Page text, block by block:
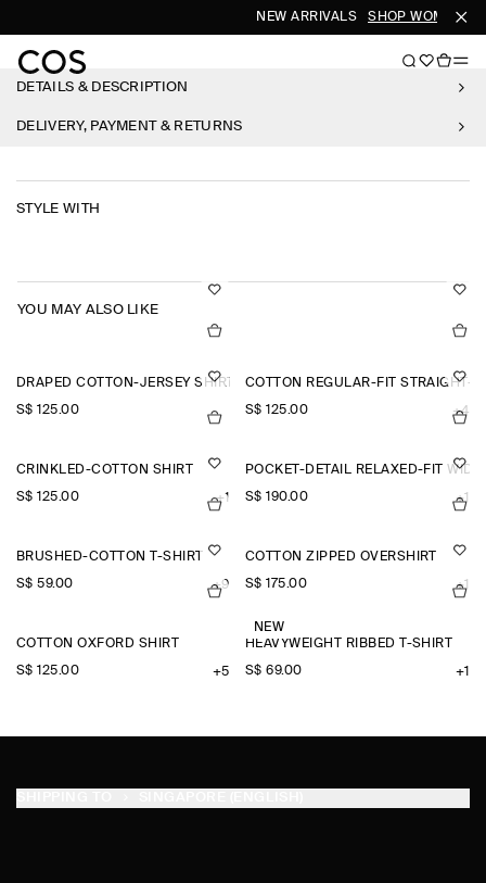
NEW ARRIVALS SHOP WOMEN
DETAILS & DESCRIPTION
DELIVERY, PAYMENT & RETURNS
STYLE WITH
YOU MAY ALSO LIKE
DRAPED COTTON-JERSEY SHIRT
S$‌ 125.00
COTTON REGULAR-FIT STRAIGHT-
S$‌ 125.00 +4
CRINKLED-COTTON SHIRT
S$‌ 125.00 +1
POCKET-DETAIL RELAXED-FIT
S$‌ 190.00 +1
BRUSHED-COTTON T-SHIRT
S$‌ 59.00 +9
COTTON ZIPPED OVERSHIRT
S$‌ 175.00 +1
COTTON OXFORD SHIRT
S$‌ 125.00 +5
NEW
HEAVYWEIGHT RIBBED T-SHIRT
S$‌ 69.00 +1